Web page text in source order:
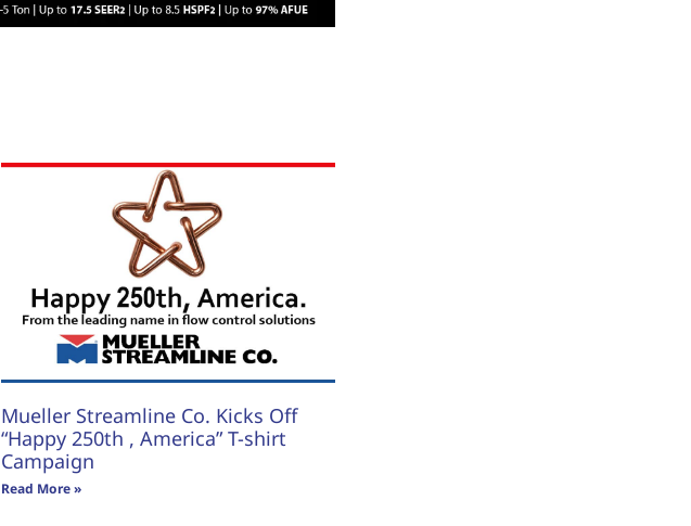
Mueller Streamline Co. Kicks Off
“Happy 250th , America” T-shirt
Campaign
Read More »